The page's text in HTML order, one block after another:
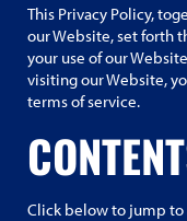
This Privacy Policy,
our Website, set forth
your use of our
visiting our Website,
terms of service.
Click below to jump